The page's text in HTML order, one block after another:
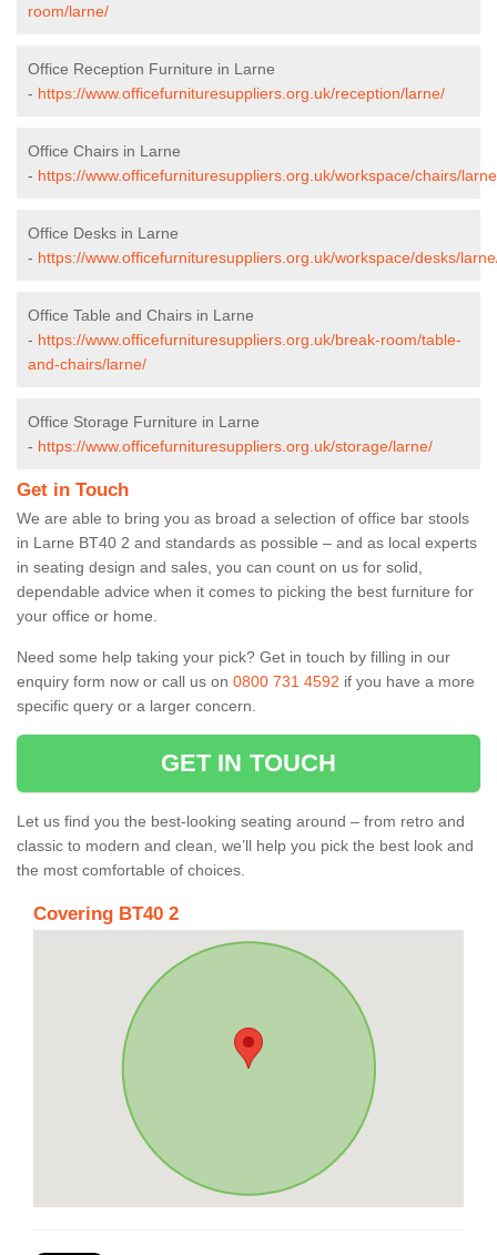
room/larne/
Office Reception Furniture in Larne
- https://www.officefurnituresuppliers.org.uk/reception/larne/
Office Chairs in Larne
- https://www.officefurnituresuppliers.org.uk/workspace/chairs/
Office Desks in Larne
- https://www.officefurnituresuppliers.org.uk/workspace/desks/
Office Table and Chairs in Larne
- https://www.officefurnituresuppliers.org.uk/break-room/table-
and-chairs/larne/
Office Storage Furniture in Larne
- https://www.officefurnituresuppliers.org.uk/storage/larne/
Get in Touch
We are able to bring you as broad a selection of office bar stools
in Larne BT40 2 and standards as possible – and as local experts
in seating design and sales, you can count on us for solid,
dependable advice when it comes to picking the best furniture for
your office or home.
Need some help taking your pick? Get in touch by filling in our
enquiry form now or call us on 0800 731 4592 if you have a more
specific query or a larger concern.
GET IN TOUCH
Let us find you the best-looking seating around – from retro and
classic to modern and clean, we’ll help you pick the best look and
the most comfortable of choices.
Covering BT40 2